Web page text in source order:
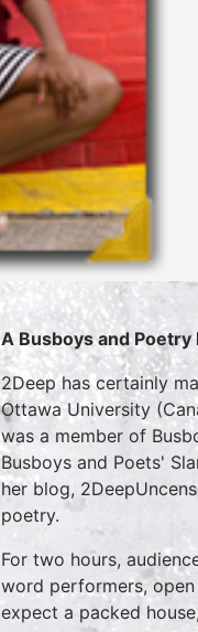
A Busboys and
2Deep has certainly
Ottawa University
was a member of
Busboys and Poets'
her blog,
poetry.
For two hours,
word performers,
expect a packed